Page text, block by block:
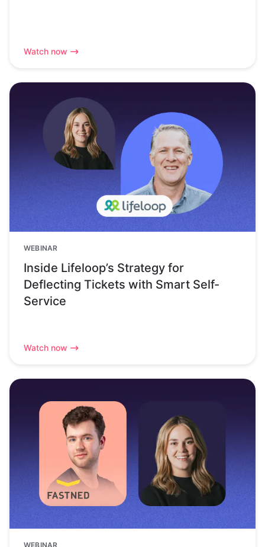
Watch now
WEBINAR
Inside Lifeloop’s Strategy for
Deflecting Tickets with Smart Self-
Service
Watch now
WEBINAR